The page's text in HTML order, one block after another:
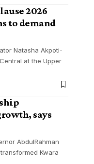
2026
to demand
Natasha Akpoti-
at the Upper
says
AbdulRahman
Kwara